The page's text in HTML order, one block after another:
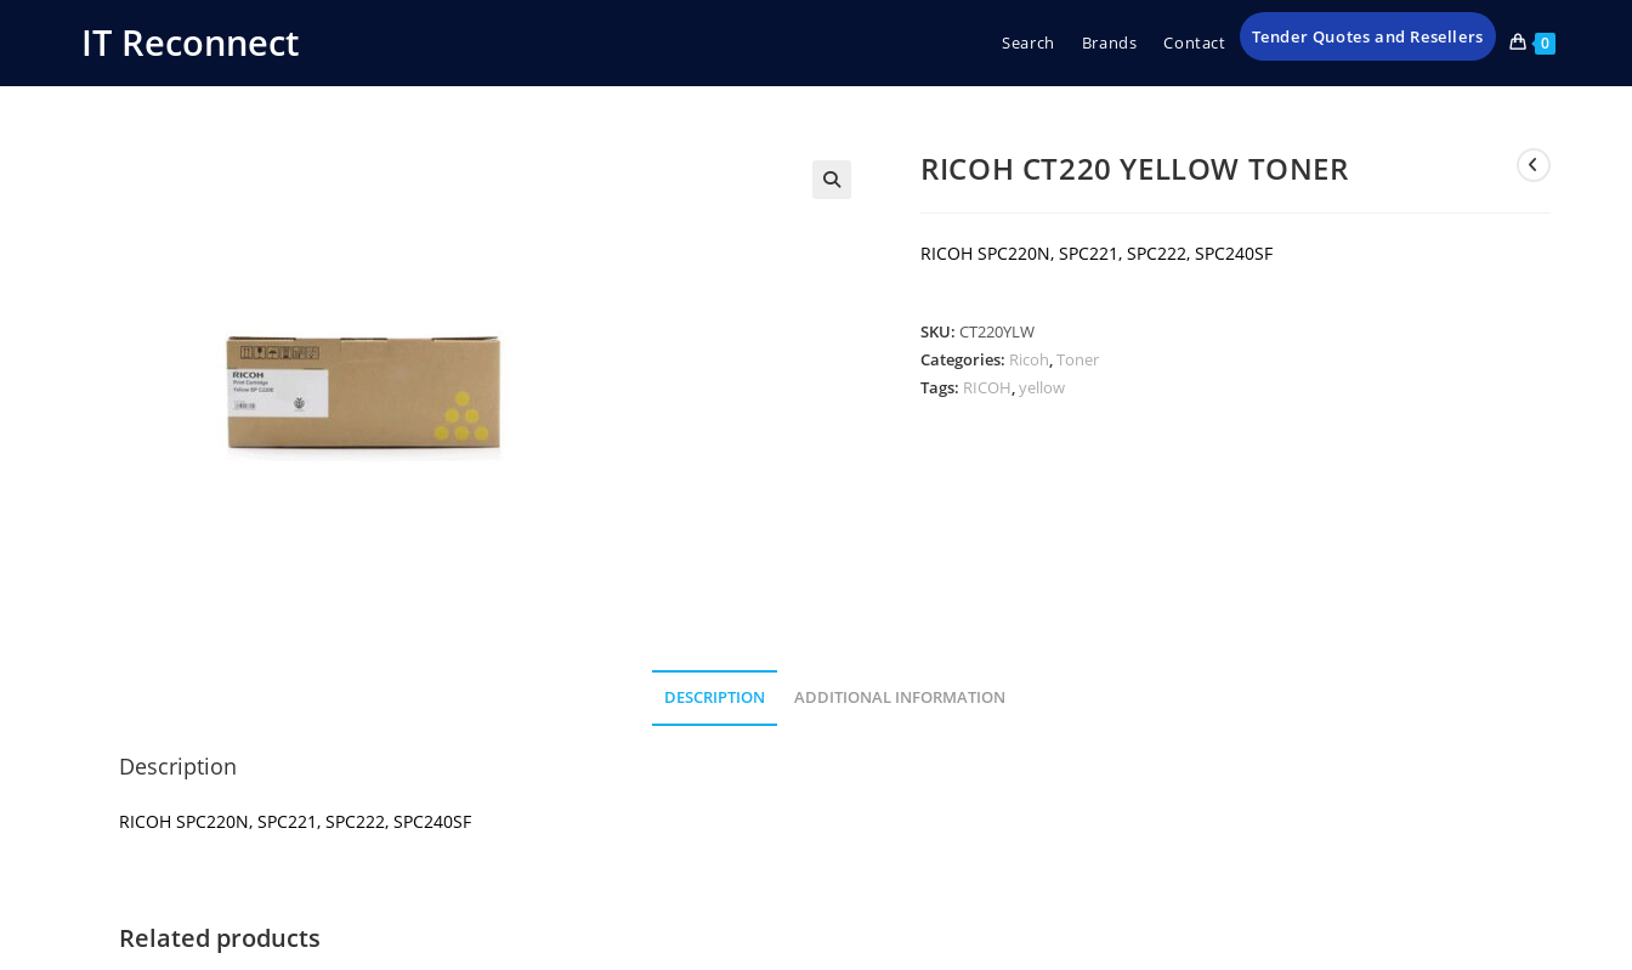
IT Reconnect Search Brands Contact Tender Quotes and Resellers 0
RICOH CT220 YELLOW TONER
RICOH SPC220N, SPC221, SPC222, SPC240SF
SKU:CT220YLW
Categories: Ricoh,Toner
Tags: RICOH,yellow
DESCRIPTION ADDITIONAL INFORMATION
Description
RICOH SPC220N, SPC221, SPC222, SPC240SF
Related products